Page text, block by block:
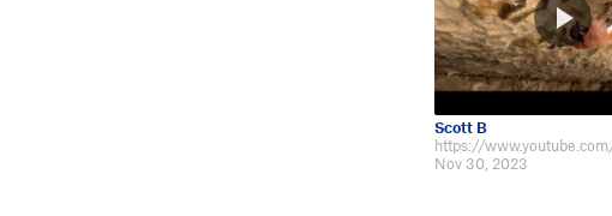
Scott B
Nov 30, 2023